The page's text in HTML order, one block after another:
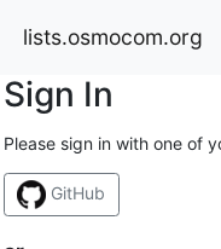
lists.osmocom.org
Sign In
Please sign in with one of
GitHub